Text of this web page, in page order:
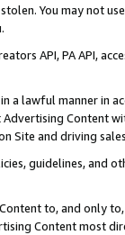
You may not
API, PA API,
a lawful manner in
Advertising
Site and driving
guidelines, and
to, and only
Content most